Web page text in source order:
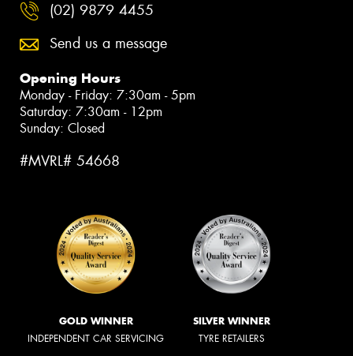
(02) 9879 4455
Send us a message
Opening Hours
Monday - Friday: 7:30am - 5pm
Saturday: 7:30am - 12pm
Sunday: Closed
#MVRL# 54668
GOLD WINNER
INDEPENDENT CAR SERVICING
SILVER WINNER
TYRE RETAILERS